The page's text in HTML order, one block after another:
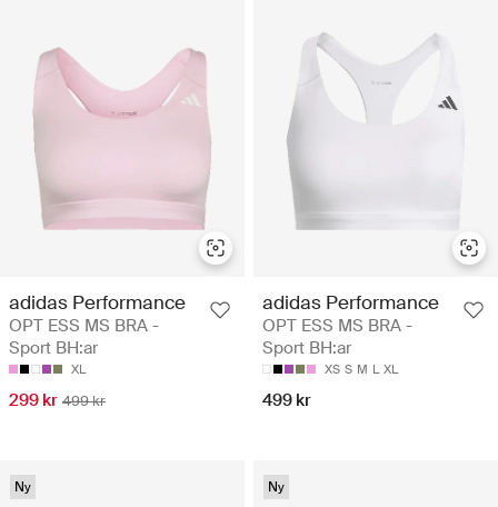
adidas Performance
OPT ESS MS BRA -
Sport BH:ar
XL
299 kr 499 kr
adidas Performance
OPT ESS MS BRA -
Sport BH:ar
XS S M L XL
499 kr
Ny Ny